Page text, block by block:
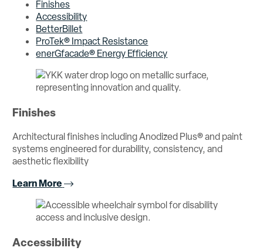
Finishes
Accessibility
BetterBillet
ProTek® Impact Resistance
enerGfacade® Energy Efficiency
Finishes
Architectural finishes including Anodized Plus® and paint
systems engineered for durability, consistency, and
aesthetic flexibility
Learn More
Accessibility